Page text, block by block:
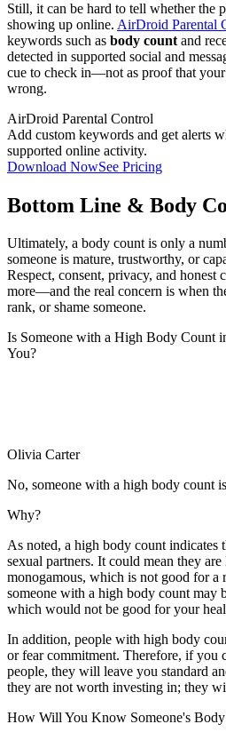
Still, it can be hard to tell whether the
showing up online. AirDroid Parental
keywords such as body count and
detected in supported social and
cue to check in—not as proof that your
wrong.
AirDroid Parental Control
Add custom keywords and get alerts
supported online activity.
Download NowSee Pricing
Bottom Line & Body
Ultimately, a body count is only a
someone is mature, trustworthy, or
Respect, consent, privacy, and honest
more—and the real concern is when
rank, or shame someone.
Is Someone with a High Body Count
You?
Olivia Carter
No, someone with a high body count
Why?
As noted, a high body count indicates
sexual partners. It could mean they
monogamous, which is not good for a
someone with a high body count may
which would not be good for your
In addition, people with high body
or fear commitment. Therefore, if you
people, they will leave you standard
they are not worth investing in; they
How Will You Know Someone's